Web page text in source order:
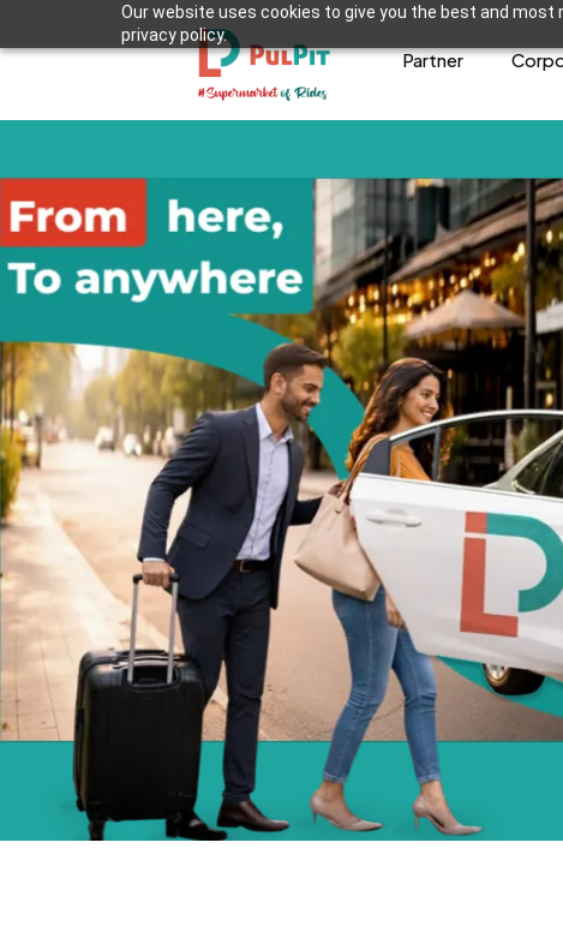
Our website uses cookies to give you the best and
privacy policy.
Partner